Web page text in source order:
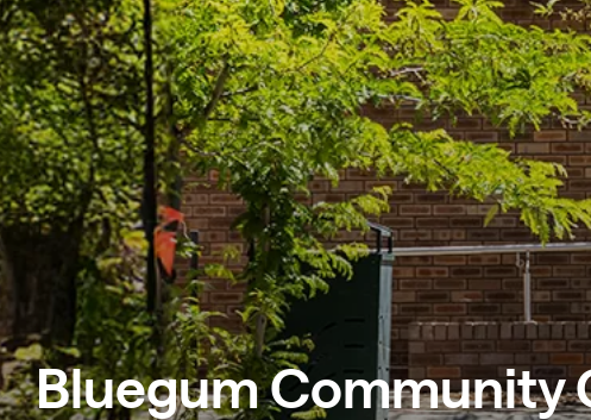
Bluegum Community